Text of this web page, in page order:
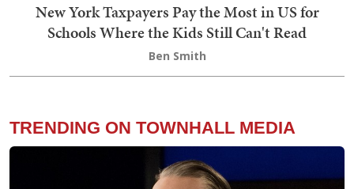
New York Taxpayers Pay the Most in US for
Schools Where the Kids Still Can't Read
Ben Smith
TRENDING ON TOWNHALL MEDIA